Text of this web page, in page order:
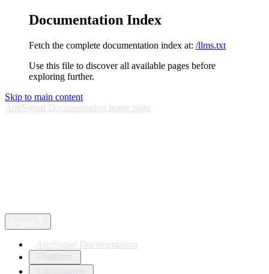
Documentation Index
Fetch the complete documentation index at: /llms.txt
Use this file to discover all available pages before
exploring further.
Skip to main content
AppSignal Documentation home page
AppSignal Documentation